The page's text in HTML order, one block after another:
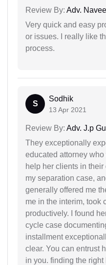
Review By: Adv.
Very quick and easy
or issues. I really like
process.
S
Sodhik
13 Apr 2021
Review By: Adv. J.p
They exceptionally
educated attorney
help her clients in
my separation case,
generally offered me
me in the interim, took
productively. I found
cycle case
installment
clear. You can entrust
in you. finding the